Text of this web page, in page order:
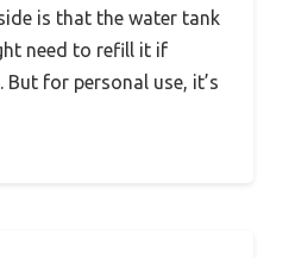
is that the water tank
need to refill it if
for personal use, it’s